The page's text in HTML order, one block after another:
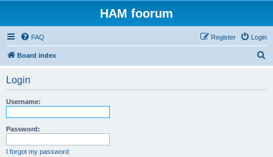
HAM foorum
FAQ Login
Register
Board index
Login
Username:
Password:
I forgot my password